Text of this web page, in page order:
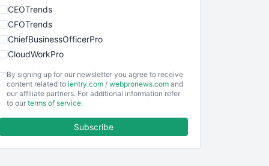
CEOTrends
CFOTrends
ChiefBusinessOfficerPro
CloudWorkPro
EmployeeExperiencePro
ENTBusinessNews
By signing up for our newsletter you agree to receive
content related to ientry.com / webpronews.com and
our affiliate partners. For additional information refer
to our terms of service.
Subscribe